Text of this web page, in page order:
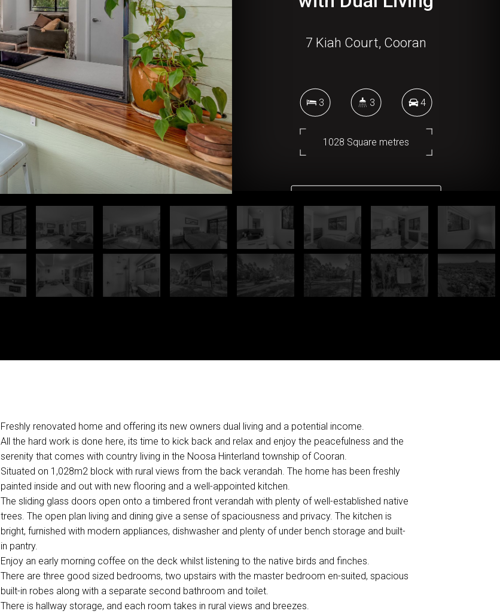
7 Kiah Court, Cooran
3 3 4
1028 Square metres
Freshly renovated home and offering its new owners dual living and a potential income.
All the hard work is done here, its time to kick back and relax and enjoy the peacefulness and the
serenity that comes with country living in the Noosa Hinterland township of Cooran.
Situated on 1,028m2 block with rural views from the back verandah. The home has been freshly
painted inside and out with new flooring and a well-appointed kitchen.
The sliding glass doors open onto a timbered front verandah with plenty of well-established native
trees. The open plan living and dining give a sense of spaciousness and privacy. The kitchen is
bright, furnished with modern appliances, dishwasher and plenty of under bench storage and built-
in pantry.
Enjoy an early morning coffee on the deck whilst listening to the native birds and finches.
There are three good sized bedrooms, two upstairs with the master bedroom en-suited, spacious
built-in robes along with a separate second bathroom and toilet.
There is hallway storage, and each room takes in rural views and breezes.